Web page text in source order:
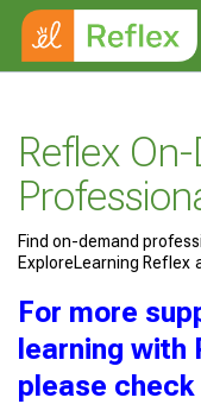
Skip to main content
Reflex
Find on-demand
ExploreLearning Reflex
For more
learning with
please check